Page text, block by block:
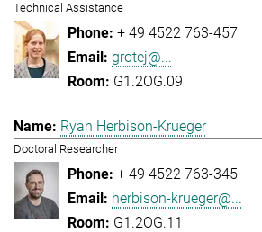
Technical Assistance
+ 49 4522 763-457
grotej@...
G1.2OG.09
Ryan Herbison-Krueger
Doctoral Researcher
+ 49 4522 763-345
herbison-krueger@...
G1.2OG.11